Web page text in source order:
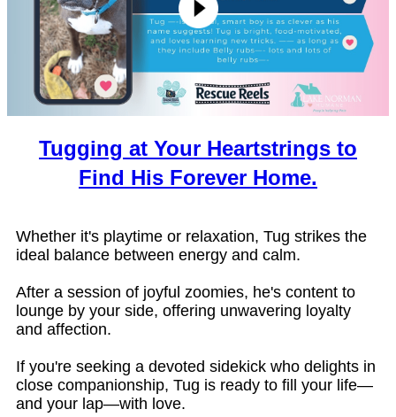
Tugging at Your Heartstrings to
Find His Forever Home.
Whether it's playtime or relaxation, Tug strikes the
ideal balance between energy and calm.
After a session of joyful zoomies, he's content to
lounge by your side, offering unwavering loyalty
and affection.
If you're seeking a devoted sidekick who delights in
close companionship, Tug is ready to fill your life—
and your lap—with love.